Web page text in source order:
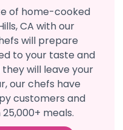
of home-cooked
CA with our
will prepare
to your taste and
will leave your
our chefs have
customers and
meals.